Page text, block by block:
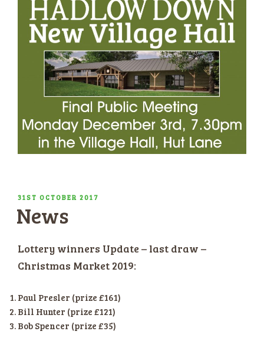
POSTED
ON
31ST OCTOBER 2017
News
Lottery winners Update – last draw –
Christmas Market 2019:
Paul Presler (prize £161)
Bill Hunter (prize £121)
Bob Spencer (prize £35)